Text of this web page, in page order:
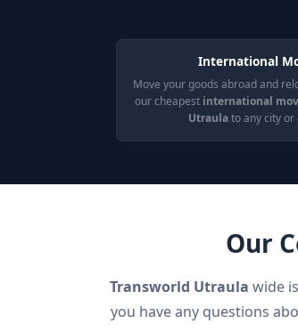
International
Move your goods abroad and
our cheapest international
Utraulato any city or
Our
Transworld Utraula wide
you have any questions